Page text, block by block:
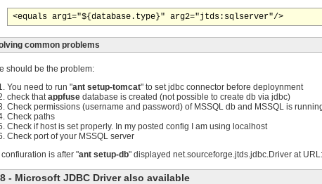
<equals arg1="${database.type}" arg2="jtds:sqlserver"/>
common problems
should be the problem:
You need to run "ant setup-tomcat" to set jdbc connector before deploynment
check that appfuse database is created (not possible to create db via jdbc)
Check permissions (username and password) of MSSQL db and MSSQL is
Check paths
Check if host is set properly. In my posted config I am using localhost
Check port of your MSSQL server
confiuration is after "ant setup-db" displayed net.sourceforge.jtds.jdbc.Driver at URL:
- Microsoft JDBC Driver also available